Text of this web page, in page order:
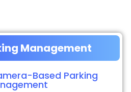
Management
Based Parking